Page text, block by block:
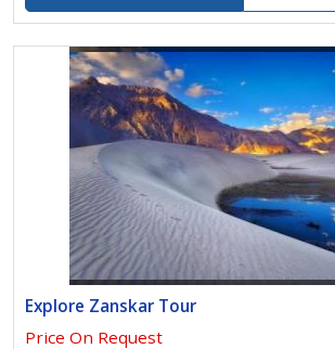
Explore Zanskar Tour
Price On Request